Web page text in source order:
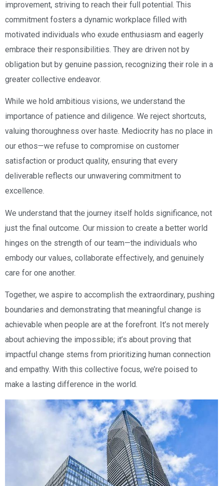
improvement, striving to reach their full potential. This
commitment fosters a dynamic workplace filled with
motivated individuals who exude enthusiasm and eagerly
embrace their responsibilities. They are driven not by
obligation but by genuine passion, recognizing their role in a
greater collective endeavor.
While we hold ambitious visions, we understand the
importance of patience and diligence. We reject shortcuts,
valuing thoroughness over haste. Mediocrity has no place in
our ethos—we refuse to compromise on customer
satisfaction or product quality, ensuring that every
deliverable reflects our unwavering commitment to
excellence.
We understand that the journey itself holds significance, not
just the final outcome. Our mission to create a better world
hinges on the strength of our team—the individuals who
embody our values, collaborate effectively, and genuinely
care for one another.
Together, we aspire to accomplish the extraordinary, pushing
boundaries and demonstrating that meaningful change is
achievable when people are at the forefront. It’s not merely
about achieving the impossible; it’s about proving that
impactful change stems from prioritizing human connection
and empathy. With this collective focus, we’re poised to
make a lasting difference in the world.